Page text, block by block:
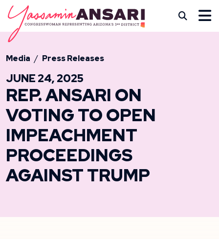
Skip to content
CONGRESSWOMAN
Media Press Releases
JUNE 24, 2025
REP. ANSARI ON
VOTING TO OPEN
IMPEACHMENT
PROCEEDINGS
AGAINST TRUMP